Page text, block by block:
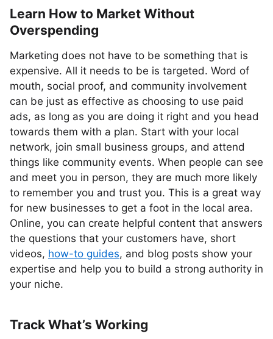
Learn How to Market Without
Overspending
Marketing does not have to be something that is
expensive. All it needs to be is targeted. Word of
mouth, social proof, and community involvement
can be just as effective as choosing to use paid
ads, as long as you are doing it right and you head
towards them with a plan. Start with your local
network, join small business groups, and attend
things like community events. When people can see
and meet you in person, they are much more likely
to remember you and trust you. This is a great way
for new businesses to get a foot in the local area.
Online, you can create helpful content that answers
the questions that your customers have, short
videos, how-to guides, and blog posts show your
expertise and help you to build a strong authority in
your niche.
Track What’s Working